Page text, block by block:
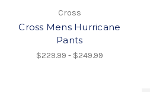
Cross
Cross Mens Hurricane
Pants
$229.99 - $249.99